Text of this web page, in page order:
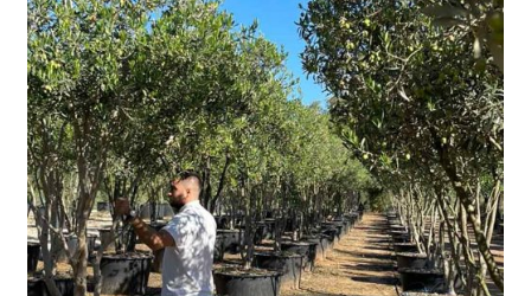
variants.
The
options
may
be
chosen
on
the
product
page